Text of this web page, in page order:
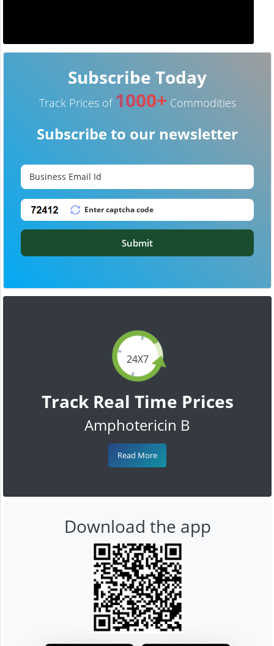
24X7
Track Real Time Prices
Amphotericin B
Read More
Subscribe Today
Track Prices of 1000+ Commodities
Subscribe to our newsletter
Submit
Download the app